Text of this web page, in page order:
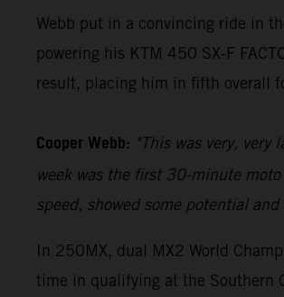
Webb put in a convincing ride in
powering his KTM 450 SX-F
result, placing him in fifth overall
Cooper Webb: "This was very,
week was the first 30-minute
speed, showed some potential
In 250MX, dual MX2 World
time in qualifying at the Southern